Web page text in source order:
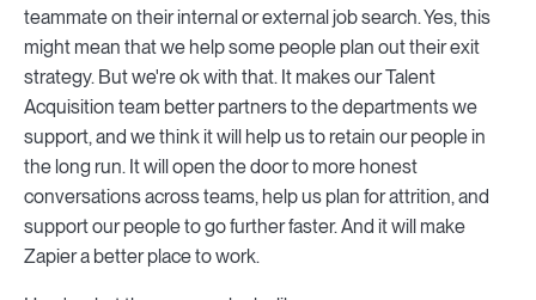
teammate on their internal or external job search. Yes, this
might mean that we help some people plan out their exit
strategy. But we're ok with that. It makes our Talent
Acquisition team better partners to the departments we
support, and we think it will help us to retain our people in
the long run. It will open the door to more honest
conversations across teams, help us plan for attrition, and
support our people to go further faster. And it will make
Zapier a better place to work.